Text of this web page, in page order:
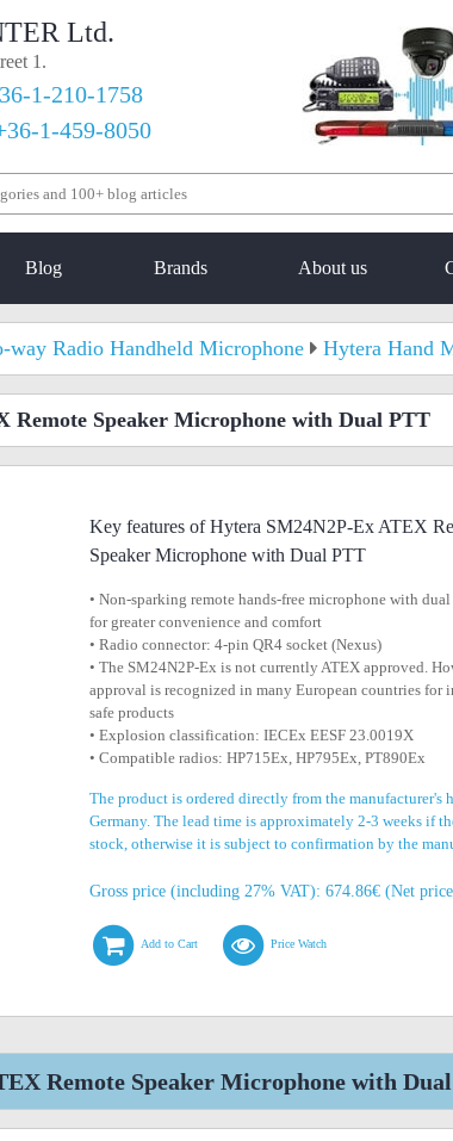
Ltd.
1.
1-210-1758
1-459-8050
Blog Brands About us
way Radio Handheld Microphone Hytera Hand
Remote Speaker Microphone with Dual PTT
Key features of Hytera SM24N2P-Ex ATEX
Speaker Microphone with Dual PTT
• Non-sparking remote hands-free microphone with
for greater convenience and comfort
• Radio connector: 4-pin QR4 socket (Nexus)
• The SM24N2P-Ex is not currently ATEX approved.
approval is recognized in many European countries for
safe products
• Explosion classification: IECEx EESF 23.0019X
• Compatible radios: HP715Ex, HP795Ex, PT890Ex
The product is ordered directly from the manufacturer's
Germany. The lead time is approximately 2-3 weeks if
stock, otherwise it is subject to confirmation by the
Gross price (including 27% VAT): 674.86€ (Net
Add to Cart Price Watch
Remote Speaker Microphone with